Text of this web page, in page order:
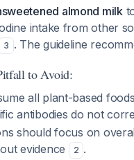
almond milk
intake from other
3 . The guideline
to Avoid:
all plant-based
antibodies do not
should focus on
evidence
2 .